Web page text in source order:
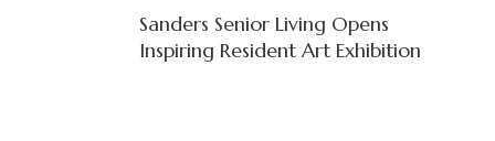
Sanders Senior Living Opens
Inspiring Resident Art Exhibition